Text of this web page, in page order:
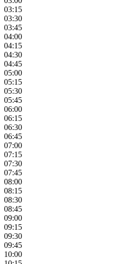
03:15
03:30
03:45
04:00
04:15
04:30
04:45
05:00
05:15
05:30
05:45
06:00
06:15
06:30
06:45
07:00
07:15
07:30
07:45
08:00
08:15
08:30
08:45
09:00
09:15
09:30
09:45
10:00